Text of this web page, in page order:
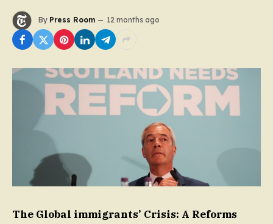
By Press Room 12 months ago
The Global immigrants’ Crisis: A Reforms